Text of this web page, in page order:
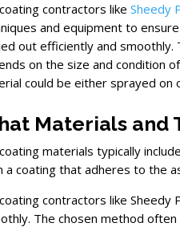
contractors likeSheedy
and equipment to
out efficiently and smoothly.
on the size and condition
could be either sprayed on
Materials and
materials typically
a coating that adheres to the
contractors like
The chosen method